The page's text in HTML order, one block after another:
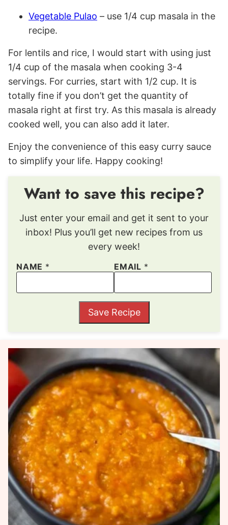
Vegetable Pulao – use 1/4 cup masala in the
recipe.
For lentils and rice, I would start with using just
1/4 cup of the masala when cooking 3-4
servings. For curries, start with 1/2 cup. It is
totally fine if you don’t get the quantity of
masala right at first try. As this masala is already
cooked well, you can also add it later.
Enjoy the convenience of this easy curry sauce
to simplify your life. Happy cooking!
Want to save this recipe?
Just enter your email and get it sent to your
inbox! Plus you’ll get new recipes from us
every week!
NAME * EMAIL *
Save Recipe